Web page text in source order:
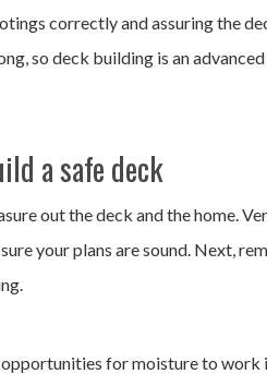
correctly and assuring the
so deck building is an
a safe deck
out the deck and the home.
your plans are sound. Next,
for moisture to work